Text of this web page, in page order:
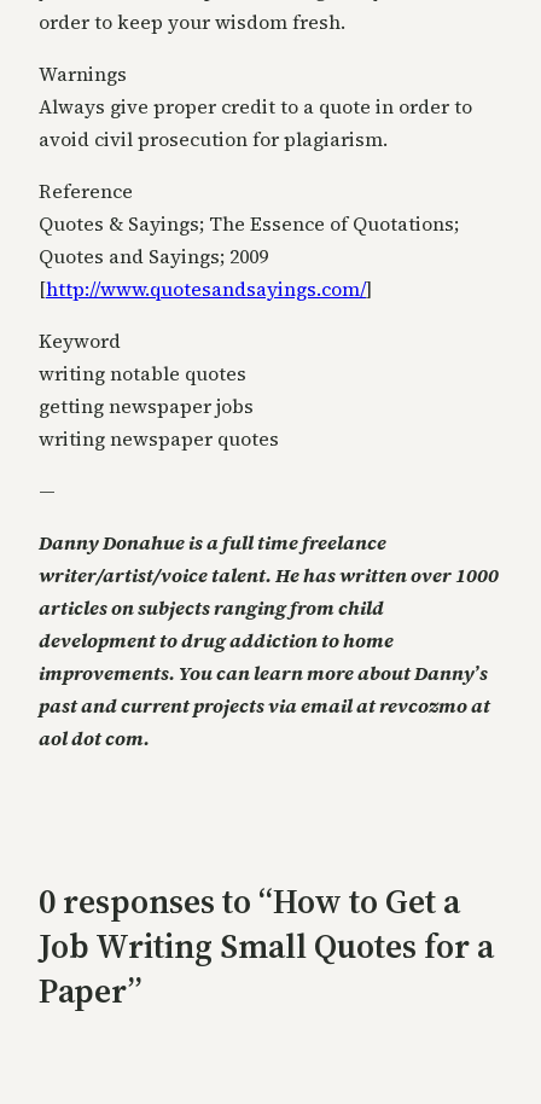
order to keep your wisdom fresh.
Warnings
Always give proper credit to a quote in order to
avoid civil prosecution for plagiarism.
Reference
Quotes & Sayings; The Essence of Quotations;
Quotes and Sayings; 2009
[http://www.quotesandsayings.com/]
Keyword
writing notable quotes
getting newspaper jobs
writing newspaper quotes
—
Danny Donahue is a full time freelance
writer/artist/voice talent. He has written over 1000
articles on subjects ranging from child
development to drug addiction to home
improvements. You can learn more about Danny’s
past and current projects via email at revcozmo at
aol dot com.
0 responses to “How to Get a
Job Writing Small Quotes for a
Paper”